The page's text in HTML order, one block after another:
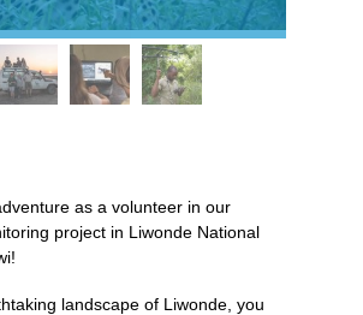
as a volunteer in our
project in Liwonde National
landscape of Liwonde, you